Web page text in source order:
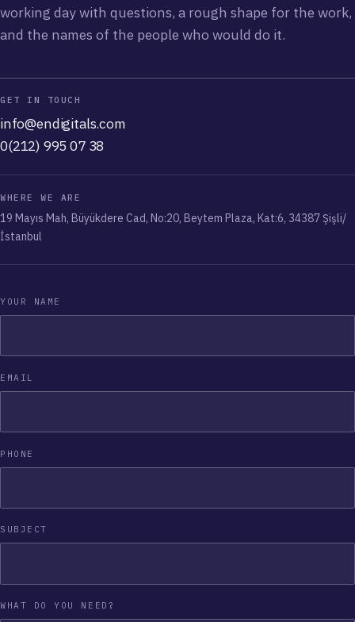
working day with questions, a rough shape for the work,
and the names of the people who would do it.
GET IN TOUCH
info@endigitals.com
0(212) 995 07 38
WHERE WE ARE
19 Mayıs Mah, Büyükdere Cad, No:20, Beytem Plaza, Kat:6, 34387 Şişli/
İstanbul
YOUR NAME
EMAIL
PHONE
SUBJECT
WHAT DO YOU NEED?